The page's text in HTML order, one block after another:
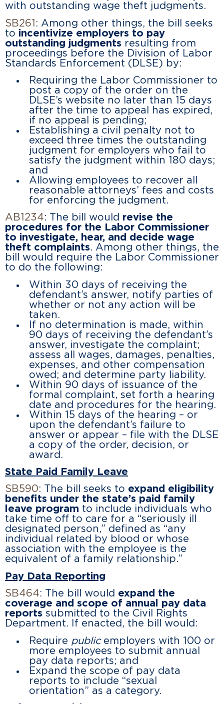
with outstanding wage theft judgments.
SB261 : Among other things, the bill seeks
to incentivize employers to pay
outstanding judgments resulting from
proceedings before the Division of Labor
Standards Enforcement (DLSE) by:
Requiring the Labor Commissioner to
post a copy of the order on the
DLSE’s website no later than 15 days
after the time to appeal has expired,
if no appeal is pending;
Establishing a civil penalty not to
exceed three times the outstanding
judgment for employers who fail to
satisfy the judgment within 180 days;
and
Allowing employees to recover all
reasonable attorneys’ fees and costs
for enforcing the judgment.
AB1234: The bill would revise the
procedures for the Labor Commissioner
to investigate, hear, and decide wage
theft complaints. Among other things, the
bill would require the Labor Commissioner
to do the following:
Within 30 days of receiving the
defendant’s answer, notify parties of
whether or not any action will be
taken.
If no determination is made, within
90 days of receiving the defendant’s
answer, investigate the complaint;
assess all wages, damages, penalties,
expenses, and other compensation
owed; and determine party liability.
Within 90 days of issuance of the
formal complaint, set forth a hearing
date and procedures for the hearing.
Within 15 days of the hearing – or
upon the defendant’s failure to
answer or appear – file with the DLSE
a copy of the order, decision, or
award.
State Paid Family Leave
SB590: The bill seeks to expand eligibility
benefits under the state’s paid family
leave program to include individuals who
take time off to care for a “seriously ill
designated person,” defined as “any
individual related by blood or whose
association with the employee is the
equivalent of a family relationship.”
Pay Data Reporting
SB464: The bill would expand the
coverage and scope of annual pay data
reports submitted to the Civil Rights
Department. If enacted, the bill would:
Require public employers with 100 or
more employees to submit annual
pay data reports; and
Expand the scope of pay data
reports to include “sexual
orientation” as a category.